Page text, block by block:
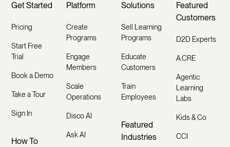
Get Started
Pricing
Start Free
Trial
Book a Demo
Take a Tour
Sign In
How To
Platform
Create
Programs
Engage
Members
Scale
Operations
Disco AI
Ask AI
Solutions
Sell Learning
Programs
Educate
Customers
Train
Employees
Featured
Industries
Featured
Customers
D2D Experts
A.CRE
Agentic
Learning
Labs
Kids & Co
CCI